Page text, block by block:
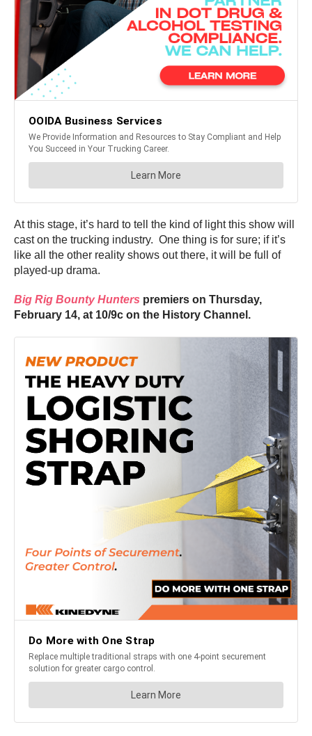
At this stage, it’s hard to tell the kind of light this show will
cast on the trucking industry. One thing is for sure; if it’s
like all the other reality shows out there, it will be full of
played-up drama.
Big Rig Bounty Hunters premiers on Thursday,
February 14, at 10/9c on the History Channel.